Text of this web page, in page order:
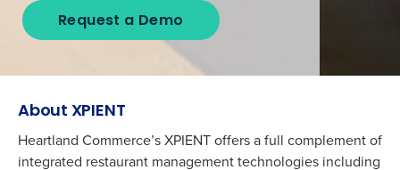
Request a Demo
About XPIENT
Heartland Commerce’s XPIENT offers a full complement of
integrated restaurant management technologies including